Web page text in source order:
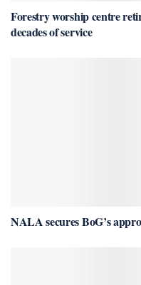
Forestry worship centre
decades of service
NALA secures BoG’s